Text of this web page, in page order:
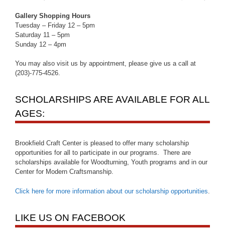
Gallery Shopping Hours
Tuesday – Friday 12 – 5pm
Saturday 11 – 5pm
Sunday 12 – 4pm
You may also visit us by appointment, please give us a call at
(203)-775-4526.
SCHOLARSHIPS ARE AVAILABLE FOR ALL
AGES:
Brookfield Craft Center is pleased to offer many scholarship
opportunities for all to participate in our programs. There are
scholarships available for Woodturning, Youth programs and in our
Center for Modern Craftsmanship.
Click here for more information about our scholarship opportunities
LIKE US ON FACEBOOK